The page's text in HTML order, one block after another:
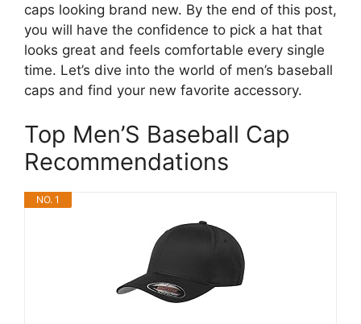
caps looking brand new. By the end of this post,
you will have the confidence to pick a hat that
looks great and feels comfortable every single
time. Let’s dive into the world of men’s baseball
caps and find your new favorite accessory.
Top Men’S Baseball Cap
Recommendations
NO. 1